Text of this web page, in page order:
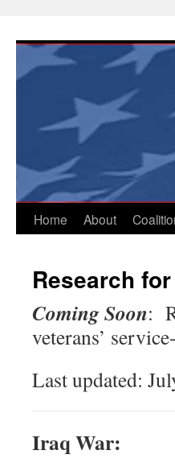
content
Home About
Research
Coming Soon:
veterans’
Last updated:
Iraq War: